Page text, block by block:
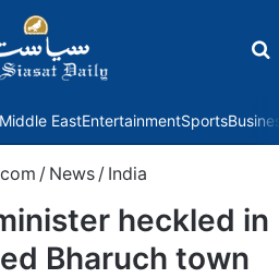
Middle EastEntertainmentSports
/ News / India
heckled in
Bharuch town